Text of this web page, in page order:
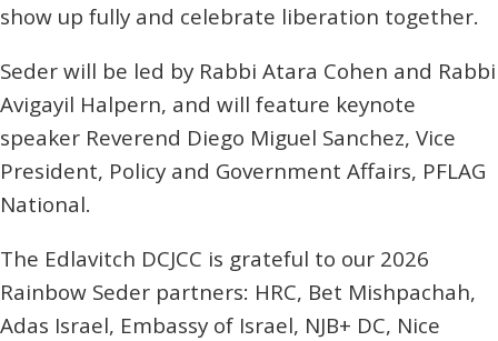
show up fully and celebrate liberation together.
Seder will be led by Rabbi Atara Cohen and Rabbi
Avigayil Halpern, and will feature keynote
speaker Reverend Diego Miguel Sanchez, Vice
President, Policy and Government Affairs, PFLAG
National.
The Edlavitch DCJCC is grateful to our 2026
Rainbow Seder partners: HRC, Bet Mishpachah,
Adas Israel, Embassy of Israel, NJB+ DC, Nice